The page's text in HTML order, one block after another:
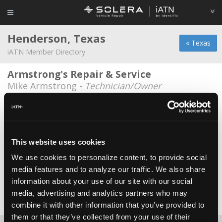
This website uses cookies
We use cookies to personalize content, to provide social
media features and to analyze our traffic. We also share
information about your use of our site with our social
media, advertising and analytics partners who may
combine it with other information that you’ve provided to
them or that they’ve collected from your use of their
« Texas
Henderson, Texas
iATN Member Directory
Armstrong's Repair & Service
Mike Armstrong - Technician/Owner
Gabriel Jordan Chevrolet Cadillac
Hunts Tire and Auto
Tracy L. Hunt - Owner/Technician
Randall Dodge
Bill Lanehart -Shop Foreman
Date Last Modified: February 26, 2026